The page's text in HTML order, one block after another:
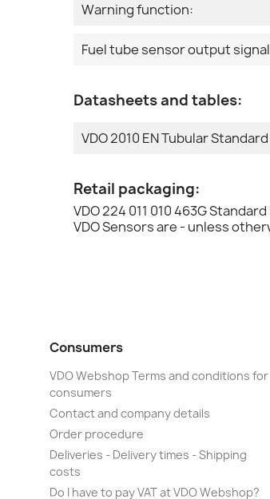
Warning function:
Fuel tube sensor output
Datasheets and tables:
VDO 2010 EN Tubular
Retail packaging:
VDO 224 011 010 463G
VDO Sensors are - unless
Consumers
VDO Webshop Terms and conditions for
consumers
Contact and company details
Order procedure
Deliveries - Delivery times - Shipping
costs
Do I have to pay VAT at VDO Webshop?